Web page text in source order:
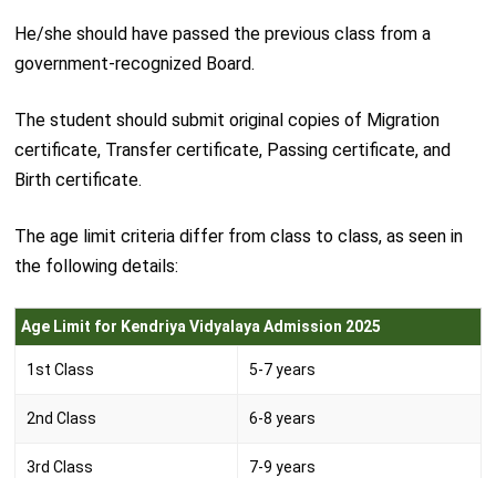
He/she should have passed the previous class from a
government-recognized Board.
The student should submit original copies of Migration
certificate, Transfer certificate, Passing certificate, and
Birth certificate.
The age limit criteria differ from class to class, as seen in
the following details:
Age Limit for Kendriya Vidyalaya Admission 2025
1st Class 5-7 years
2nd Class 6-8 years
3rd Class 7-9 years